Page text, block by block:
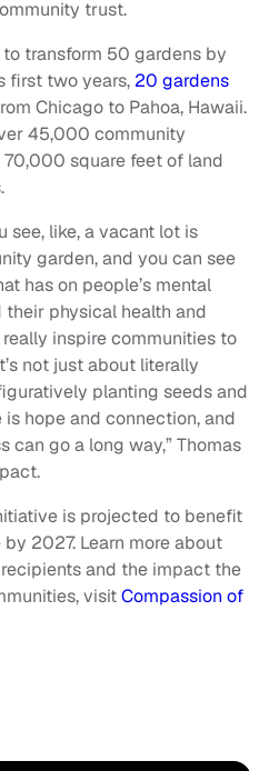
trust.
transform 50 gardens by
first two years, 20 gardens
Chicago to Pahoa, Hawaii.
45,000 community
square feet of land
see, like, a vacant lot is
garden, and you can see
has on people’s mental
physical health and
inspire communities to
not just about literally
planting seeds and
hope and connection, and
can go a long way,” Thomas
is projected to benefit
2027. Learn more about
and the impact the
visitCompassion of